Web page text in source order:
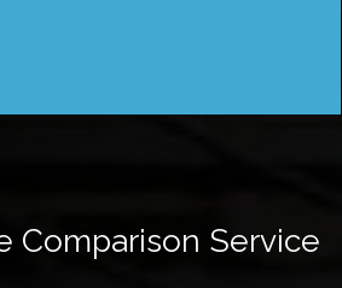
Comparison Service